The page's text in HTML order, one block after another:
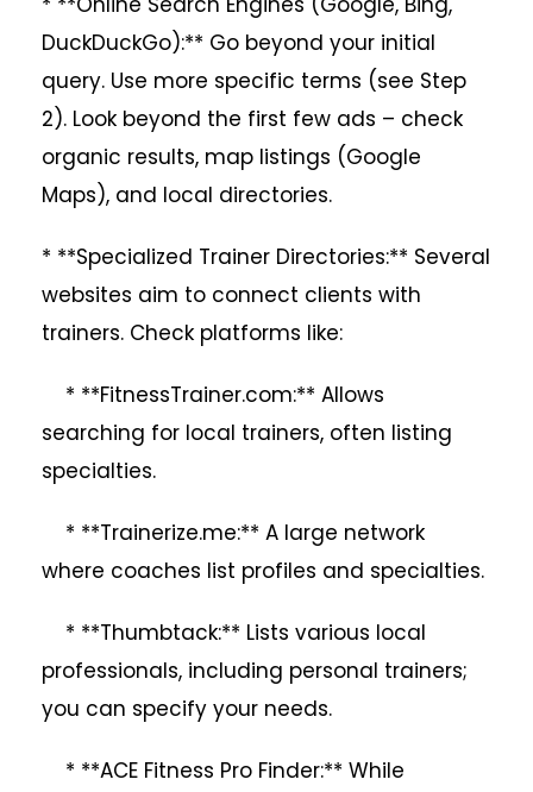
DuckDuckGo):** Go beyond your initial
query. Use more specific terms (see Step
2). Look beyond the first few ads – check
organic results, map listings (Google
Maps), and local directories.
* **Specialized Trainer Directories:** Several
websites aim to connect clients with
trainers. Check platforms like:
* **FitnessTrainer.com:** Allows
searching for local trainers, often listing
specialties.
* **Trainerize.me:** A large network
where coaches list profiles and specialties.
* **Thumbtack:** Lists various local
professionals, including personal trainers;
you can specify your needs.
* **ACE Fitness Pro Finder:** While